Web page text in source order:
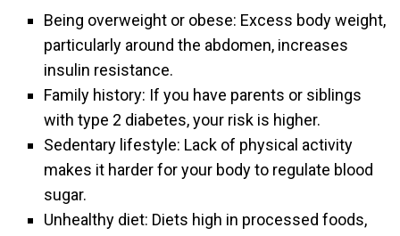
Being overweight or obese: Excess body weight,
particularly around the abdomen, increases
insulin resistance.
Family history: If you have parents or siblings
with type 2 diabetes, your risk is higher.
Sedentary lifestyle: Lack of physical activity
makes it harder for your body to regulate blood
sugar.
Unhealthy diet: Diets high in processed foods,